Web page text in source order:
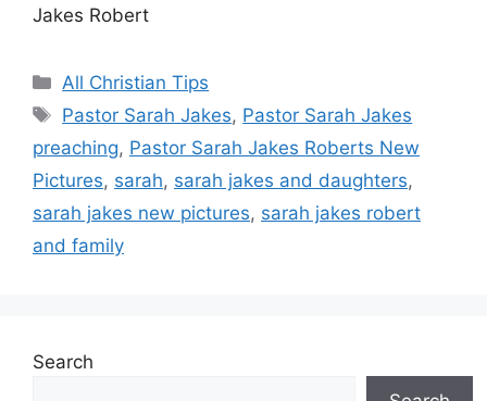
Jakes Robert
Categories
All Christian Tips
Tags
Pastor Sarah Jakes, Pastor Sarah Jakes
preaching, Pastor Sarah Jakes Roberts New
Pictures, sarah, sarah jakes and daughters,
sarah jakes new pictures, sarah jakes robert
and family
Search